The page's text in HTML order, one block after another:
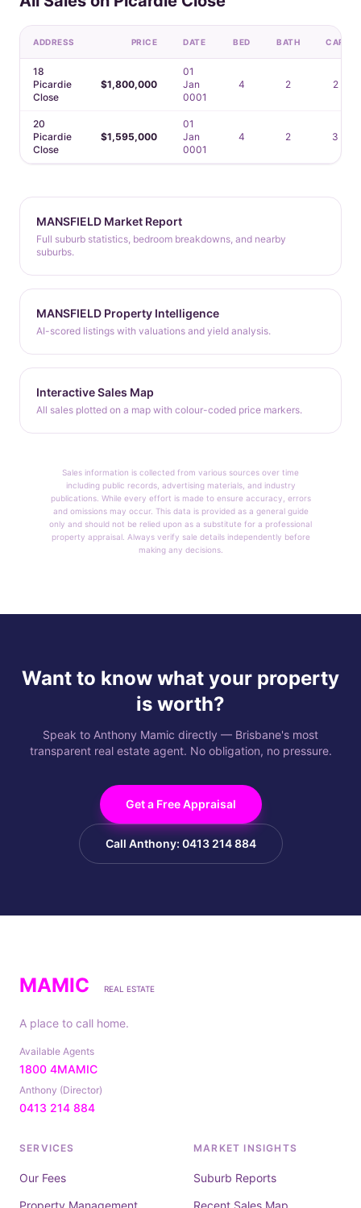
ADDRESS PRICE DATE BED BATH CAR
18
Picardie
Close
$1,800,000
01
Jan
0001
4 2 2
20
Picardie
Close
$1,595,000
01
Jan
0001
4 2 3
MANSFIELD Market Report
Full suburb statistics, bedroom breakdowns, and nearby
suburbs.
MANSFIELD Property Intelligence
AI-scored listings with valuations and yield analysis.
Interactive Sales Map
All sales plotted on a map with colour-coded price markers.
Sales information is collected from various sources over time
including public records, advertising materials, and industry
publications. While every effort is made to ensure accuracy, errors
and omissions may occur. This data is provided as a general guide
only and should not be relied upon as a substitute for a professional
property appraisal. Always verify sale details independently before
making any decisions.
Want to know what your property
is worth?
Speak to Anthony Mamic directly — Brisbane's most
transparent real estate agent. No obligation, no pressure.
Get a Free Appraisal
Call Anthony: 0413 214 884
MAMIC REAL ESTATE
A place to call home.
Available Agents
1800 4MAMIC
Anthony (Director)
0413 214 884
SERVICES
Our Fees
Property Management
MARKET INSIGHTS
Suburb Reports
Recent Sales Map